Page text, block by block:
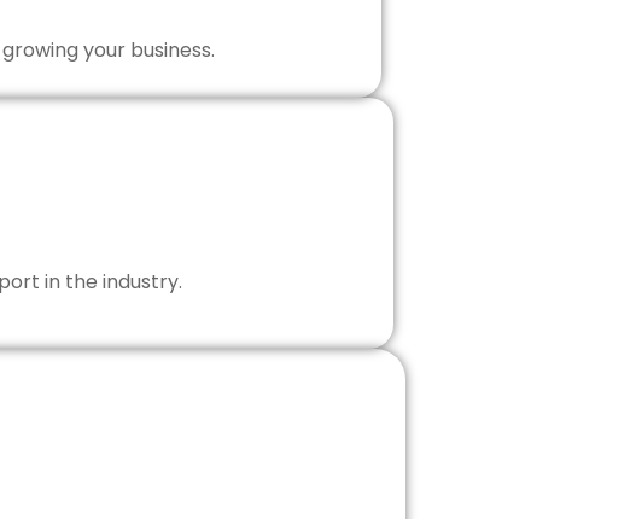
your business.
in the industry.